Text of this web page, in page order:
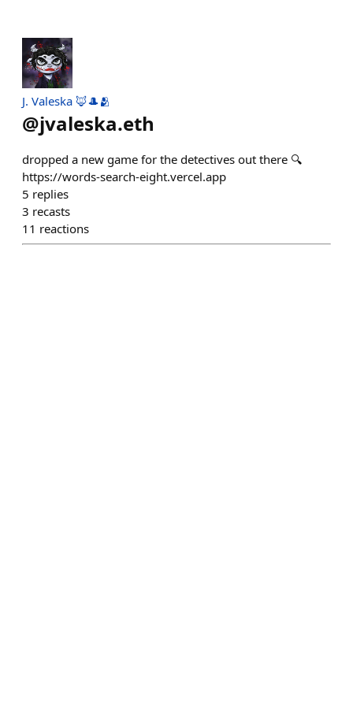
J. Valeska 🦊🎩🫂
@jvaleska.eth
dropped a new game for the detectives out there 🔍
https://words-search-eight.vercel.app
5 replies
3 recasts
11 reactions